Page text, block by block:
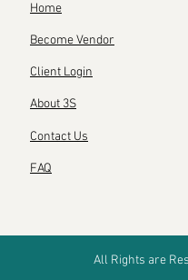
Home
Become Vendor
Client Login
About 3S
Contact Us
FAQ
All Rights are